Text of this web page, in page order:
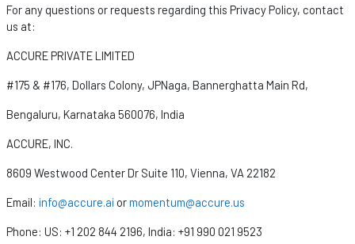
For any questions or requests regarding this Privacy Policy, contact
us at:
ACCURE PRIVATE LIMITED
#175 & #176, Dollars Colony, JPNaga, Bannerghatta Main Rd,
Bengaluru, Karnataka 560076, India
ACCURE, INC.
8609 Westwood Center Dr Suite 110, Vienna, VA 22182
Email: info@accure.ai ormomentum@accure.us
Phone: US: +1 202 844 2196, India: +91 990 021 9523